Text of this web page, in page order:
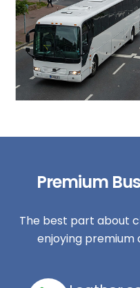
Premium
The best part about
enjoying premium